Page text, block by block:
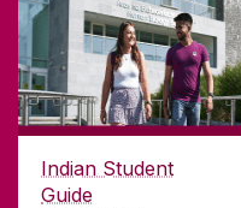
Indian Student
Guide